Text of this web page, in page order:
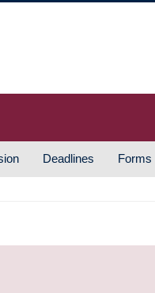
Deadlines Forms